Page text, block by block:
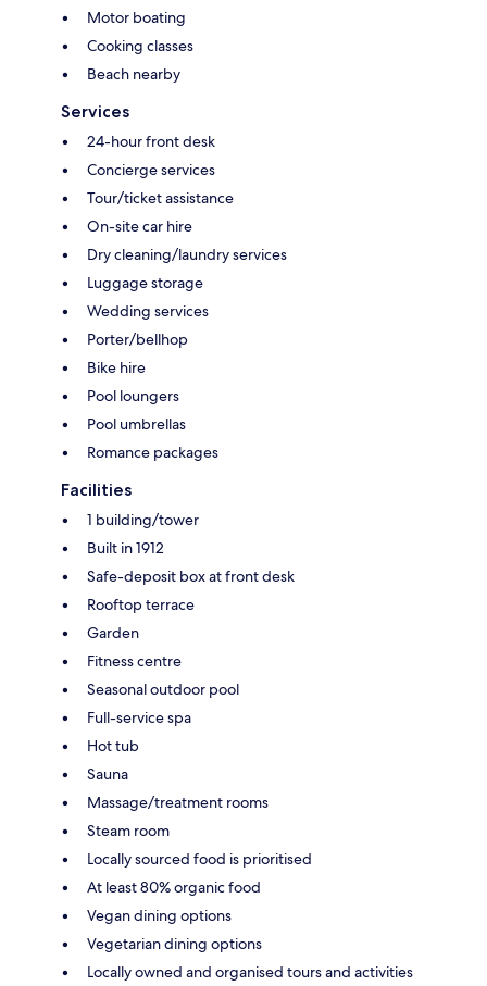
Motor boating
Cooking classes
Beach nearby
Services
24-hour front desk
Concierge services
Tour/ticket assistance
On-site car hire
Dry cleaning/laundry services
Luggage storage
Wedding services
Porter/bellhop
Bike hire
Pool loungers
Pool umbrellas
Romance packages
Facilities
1 building/tower
Built in 1912
Safe-deposit box at front desk
Rooftop terrace
Garden
Fitness centre
Seasonal outdoor pool
Full-service spa
Hot tub
Sauna
Massage/treatment rooms
Steam room
Locally sourced food is prioritised
At least 80% organic food
Vegan dining options
Vegetarian dining options
Locally owned and organised tours and activities